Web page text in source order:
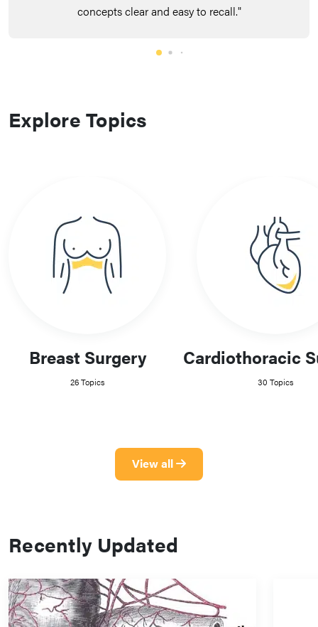
concepts clear and easy to recall."
Explore Topics
Breast Surgery
26 Topics
Cardiothoracic
30 Topics
View all
Recently Updated